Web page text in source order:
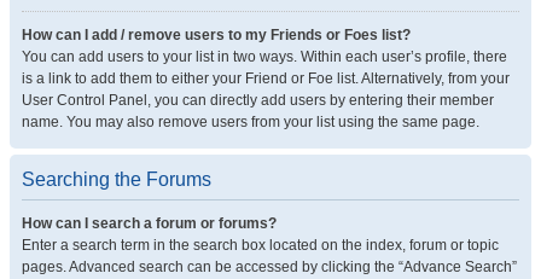
How can I add / remove users to my Friends or Foes list?
You can add users to your list in two ways. Within each user’s profile, there
is a link to add them to either your Friend or Foe list. Alternatively, from your
User Control Panel, you can directly add users by entering their member
name. You may also remove users from your list using the same page.
Searching the Forums
How can I search a forum or forums?
Enter a search term in the search box located on the index, forum or topic
pages. Advanced search can be accessed by clicking the “Advance Search”